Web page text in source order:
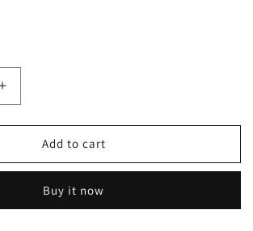
Increase
quantity
for
AWD/FWD
NHRA
Add to cart
Buy it now